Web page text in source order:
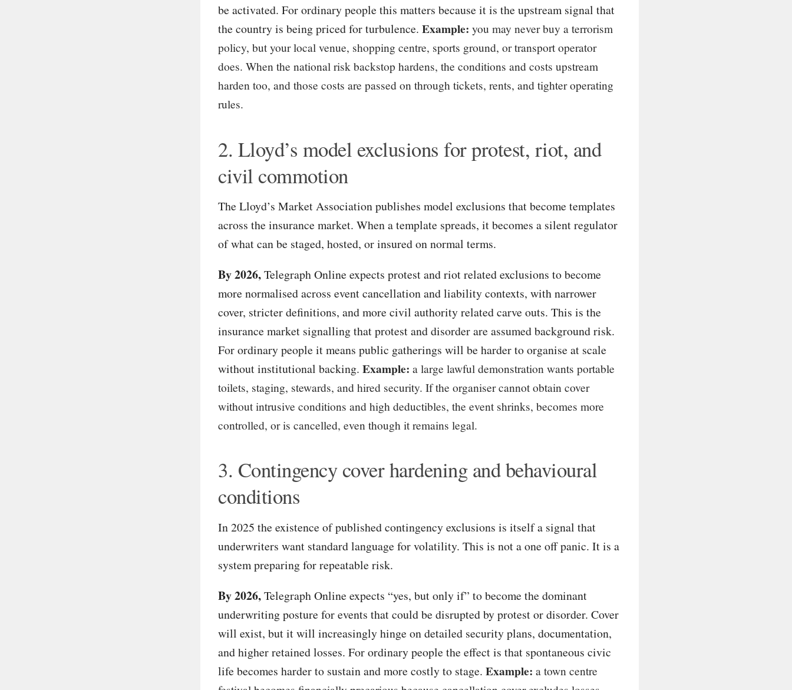
be activated. For ordinary people this matters because it is the upstream signal that
the country is being priced for turbulence. Example: you may never buy a terrorism
policy, but your local venue, shopping centre, sports ground, or transport operator
does. When the national risk backstop hardens, the conditions and costs upstream
harden too, and those costs are passed on through tickets, rents, and tighter operating
rules.
2. Lloyd’s model exclusions for protest, riot, and
civil commotion
The Lloyd’s Market Association publishes model exclusions that become templates
across the insurance market. When a template spreads, it becomes a silent regulator
of what can be staged, hosted, or insured on normal terms.
By 2026,Telegraph Online expects protest and riot related exclusions to become
more normalised across event cancellation and liability contexts, with narrower
cover, stricter definitions, and more civil authority related carve outs. This is the
insurance market signalling that protest and disorder are assumed background risk.
For ordinary people it means public gatherings will be harder to organise at scale
without institutional backing. Example: a large lawful demonstration wants portable
toilets, staging, stewards, and hired security. If the organiser cannot obtain cover
without intrusive conditions and high deductibles, the event shrinks, becomes more
controlled, or is cancelled, even though it remains legal.
3. Contingency cover hardening and behavioural
conditions
In 2025 the existence of published contingency exclusions is itself a signal that
underwriters want standard language for volatility. This is not a one off panic. It is a
system preparing for repeatable risk.
By 2026,Telegraph Online expects “yes, but only if” to become the dominant
underwriting posture for events that could be disrupted by protest or disorder. Cover
will exist, but it will increasingly hinge on detailed security plans, documentation,
and higher retained losses. For ordinary people the effect is that spontaneous civic
life becomes harder to sustain and more costly to stage. Example: a town centre